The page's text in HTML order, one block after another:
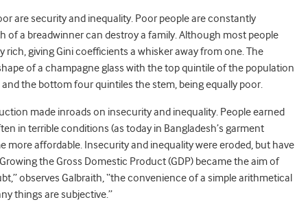
are security and inequality. Poor people are constantly
of a breadwinner can destroy a family. Although most people
giving Gini coefficients a whisker away from one. The
of a champagne glass with the top quintile of the population
the bottom four quintiles the stem, being equally poor.
made inroads on insecurity and inequality. People earned
in terrible conditions (as today in Bangladesh’s garment
more affordable. Insecurity and inequality were eroded, but have
the Gross Domestic Product (GDP) became the aim of
observes Galbraith, “the convenience of a simple arithmetical
things are subjective.”